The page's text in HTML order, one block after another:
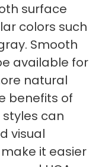
surface
colors such
Smooth
available for
natural
benefits of
can
visual
it easier